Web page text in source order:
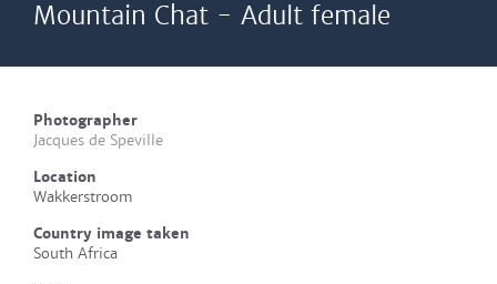
Mountain Chat - Adult female
Photographer
Jacques de Speville
Location
Wakkerstroom
Country image taken
South Africa